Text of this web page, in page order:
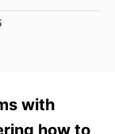
with
how to